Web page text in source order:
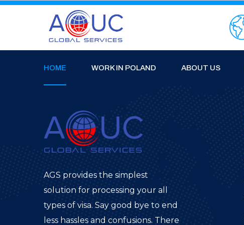
HOME WORK IN POLAND ABOUT US
AGS provides the simplest
solution for processing your all
types of visa. Say good bye to end
less hassles and confusions. There